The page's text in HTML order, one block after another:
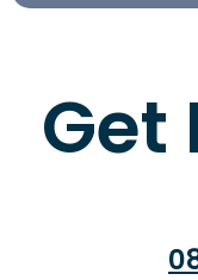
Get